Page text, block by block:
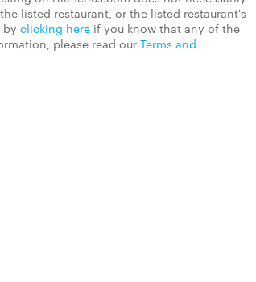
listed restaurant, or the listed restaurant's
by clicking here if you know that any of the
please read our Terms and